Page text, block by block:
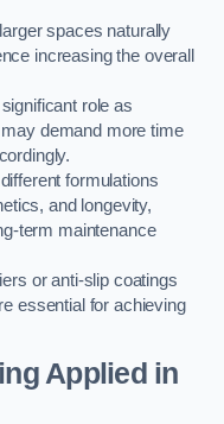
spaces naturally
increasing the overall
role as
demand more time
formulations
and longevity,
term maintenance
or anti-slip coatings
essential for achieving
Applied in